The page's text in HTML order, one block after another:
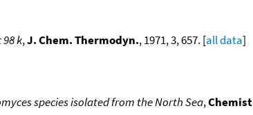
k,J. Chem. Thermodyn., 1971, 3, 657. [all data]
species isolated from the North Sea,